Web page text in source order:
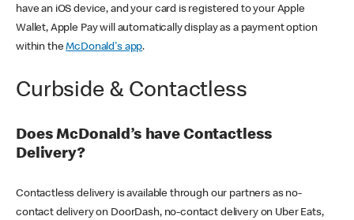
have an iOS device, and your card is registered to your Apple
Wallet, Apple Pay will automatically display as a payment option
within theMcDonald's app.
Curbside & Contactless
Does McDonald’s have Contactless
Delivery?
Contactless delivery is available through our partners as no-
contact delivery on DoorDash, no-contact delivery on Uber Eats,